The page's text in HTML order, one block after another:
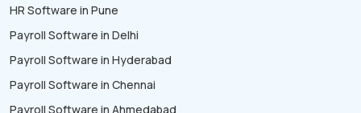
HR Software in Pune
Payroll Software in Delhi
Payroll Software in Hyderabad
Payroll Software in Chennai
Payroll Software in Ahmedabad